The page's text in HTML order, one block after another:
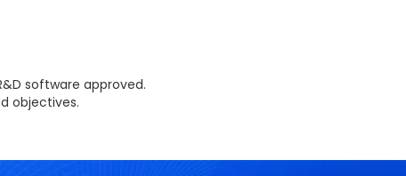
software approved.
objectives.